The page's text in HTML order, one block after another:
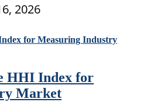
2026
HHI Index for
Market